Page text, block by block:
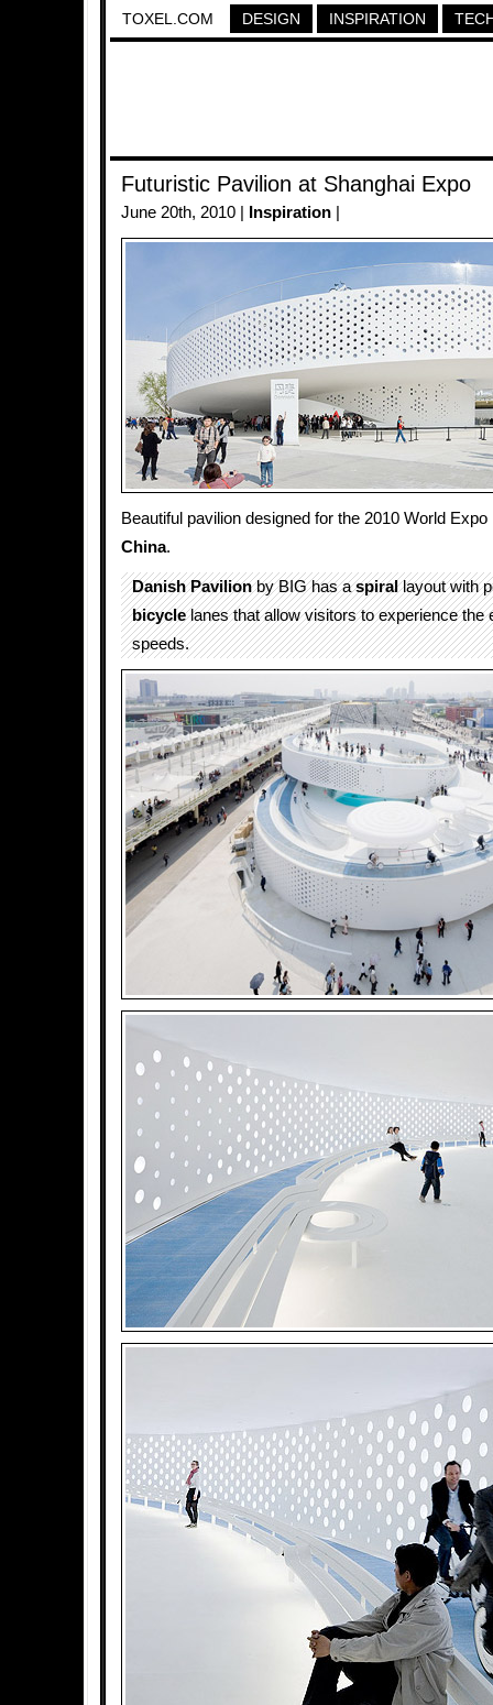
TOXEL.COM DESIGN INSPIRATION
Futuristic Pavilion at Shanghai Expo
June 20th, 2010 | Inspiration
Beautiful pavilion designed for the 2010 World Expo
China.
Danish Pavilionby BIG has aspirallayout with
bicyclelanes that allow visitors to experience the
speeds.